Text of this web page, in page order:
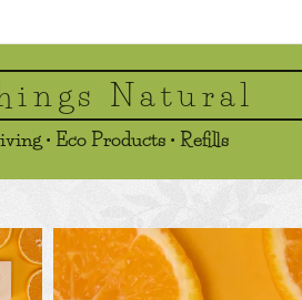
Natural
• Eco Products • Refills